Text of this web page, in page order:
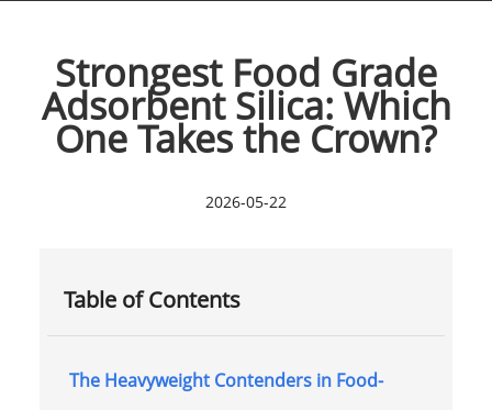
Strongest Food Grade
Adsorbent Silica: Which
One Takes the Crown?
2026-05-22
Table of Contents
The Heavyweight Contenders in Food-